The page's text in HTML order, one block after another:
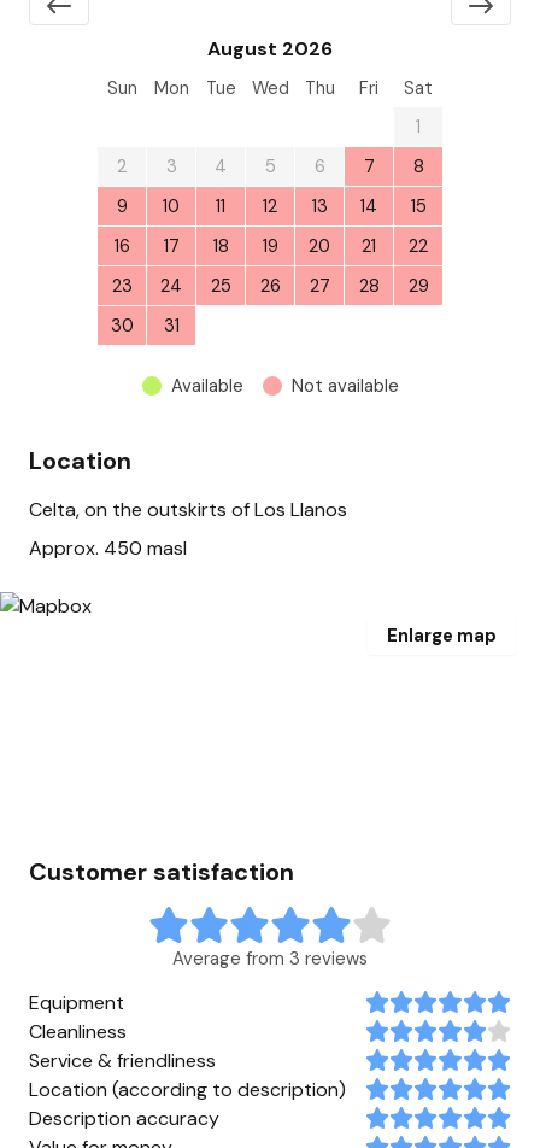
August 2026
Sun Mon Tue Wed Thu Fri
Sat
1
2
3 4 5 6 7
8
9
10 11 12 13 14
15
16
17 18 19 20 21
22
23
24 25 26 27 28
29
30
31
Available Not available
Location
Celta, on the outskirts of Los Llanos
Approx. 450 masl
Enlarge map
Customer satisfaction
Average from 3 reviews
Equipment
Cleanliness
Service & friendliness
Location (according to description)
Description accuracy